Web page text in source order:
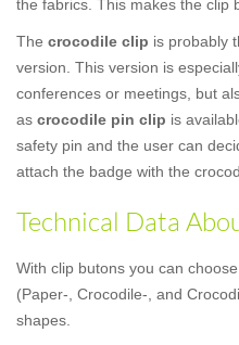
the fabrics. This makes the clip
The crocodile clip is probably
version. This version is
conferences or meetings, but
as crocodile pin clip is
safety pin and the user can
attach the badge with the
Technical Data
With clip butons you can
(Paper-, Crocodile-, and
shapes.